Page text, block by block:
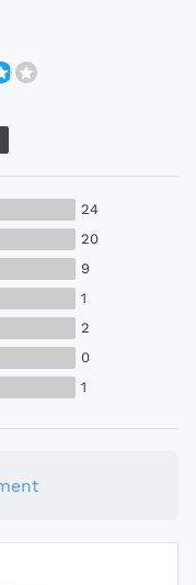
24
20
9
1
2
0
1